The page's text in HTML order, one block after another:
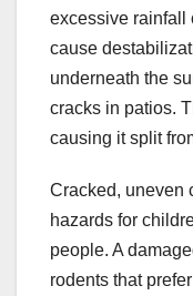
excessive rainfall
cause
underneath the
cracks in patios.
causing it split
Cracked, uneven
hazards for
people. A
rodents that